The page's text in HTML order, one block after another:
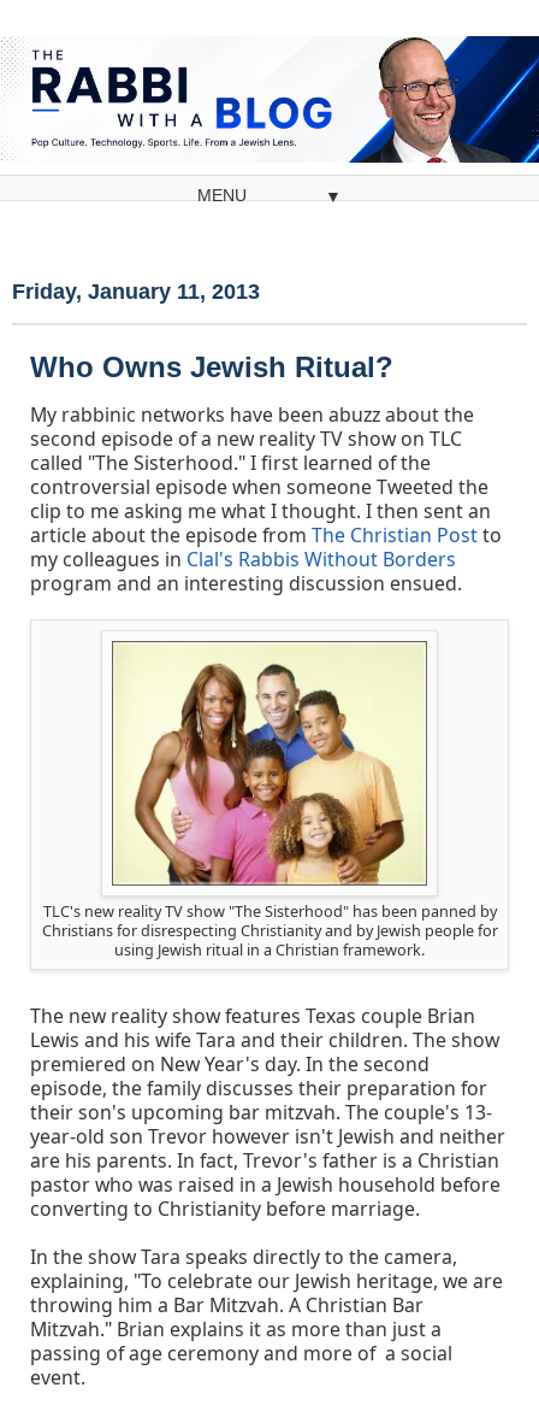
▼
Friday, January 11, 2013
Who Owns Jewish Ritual?
My rabbinic networks have been abuzz about the
second episode of a new reality TV show on TLC
called "The Sisterhood." I first learned of the
controversial episode when someone Tweeted the
clip to me asking me what I thought. I then sent an
article about the episode from The Christian Postto
my colleagues in Clal's Rabbis Without Borders
program and an interesting discussion ensued.
TLC's new reality TV show "The Sisterhood" has been panned by
Christians for disrespecting Christianity and by Jewish people for
using Jewish ritual in a Christian framework.
The new reality show features Texas couple Brian
Lewis and his wife Tara and their children. The show
premiered on New Year's day. In the second
episode, the family discusses their preparation for
their son's upcoming bar mitzvah. The couple's 13-
year-old son Trevor however isn't Jewish and neither
are his parents. In fact, Trevor's father is a Christian
pastor who was raised in a Jewish household before
converting to Christianity before marriage.
In the show Tara speaks directly to the camera,
explaining, "To celebrate our Jewish heritage, we are
throwing him a Bar Mitzvah. A Christian Bar
Mitzvah." Brian explains it as more than just a
passing of age ceremony and more of a social
event.